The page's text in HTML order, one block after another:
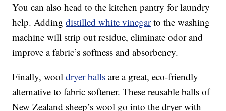
You can also head to the kitchen pantry for laundry
help. Addingdistilled white vinegarto the washing
machine will strip out residue, eliminate odor and
improve a fabric’s softness and absorbency.
Finally, wooldryer balls are a great, eco-friendly
alternative to fabric softener. These reusable balls of
New Zealand sheep’s wool go into the dryer with